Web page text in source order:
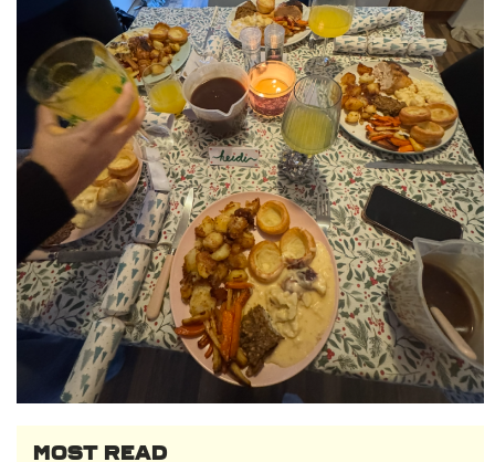
MOST READ